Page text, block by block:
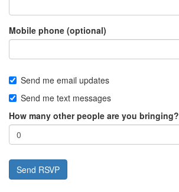
Mobile phone (optional)
Send me email updates
Send me text messages
How many other people are you bringing?